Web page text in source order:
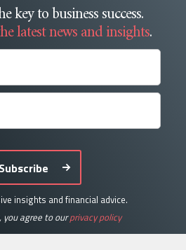
key to business success.
latest news and insights.
Subscribe
insights and financial advice.
you agree to ourprivacy policy